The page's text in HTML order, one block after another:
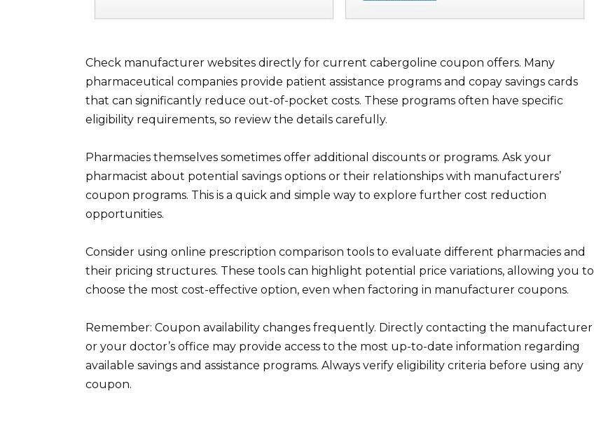
Check manufacturer websites directly for current cabergoline coupon offers. Many
pharmaceutical companies provide patient assistance programs and copay savings cards
that can significantly reduce out-of-pocket costs. These programs often have specific
eligibility requirements, so review the details carefully.
Pharmacies themselves sometimes offer additional discounts or programs. Ask your
pharmacist about potential savings options or their relationships with manufacturers’
coupon programs. This is a quick and simple way to explore further cost reduction
opportunities.
Consider using online prescription comparison tools to evaluate different pharmacies and
their pricing structures. These tools can highlight potential price variations, allowing you to
choose the most cost-effective option, even when factoring in manufacturer coupons.
Remember: Coupon availability changes frequently. Directly contacting the manufacturer
or your doctor’s office may provide access to the most up-to-date information regarding
available savings and assistance programs. Always verify eligibility criteria before using any
coupon.